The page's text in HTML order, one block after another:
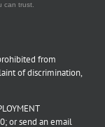
can trust.
from
of discrimination,
or send an email